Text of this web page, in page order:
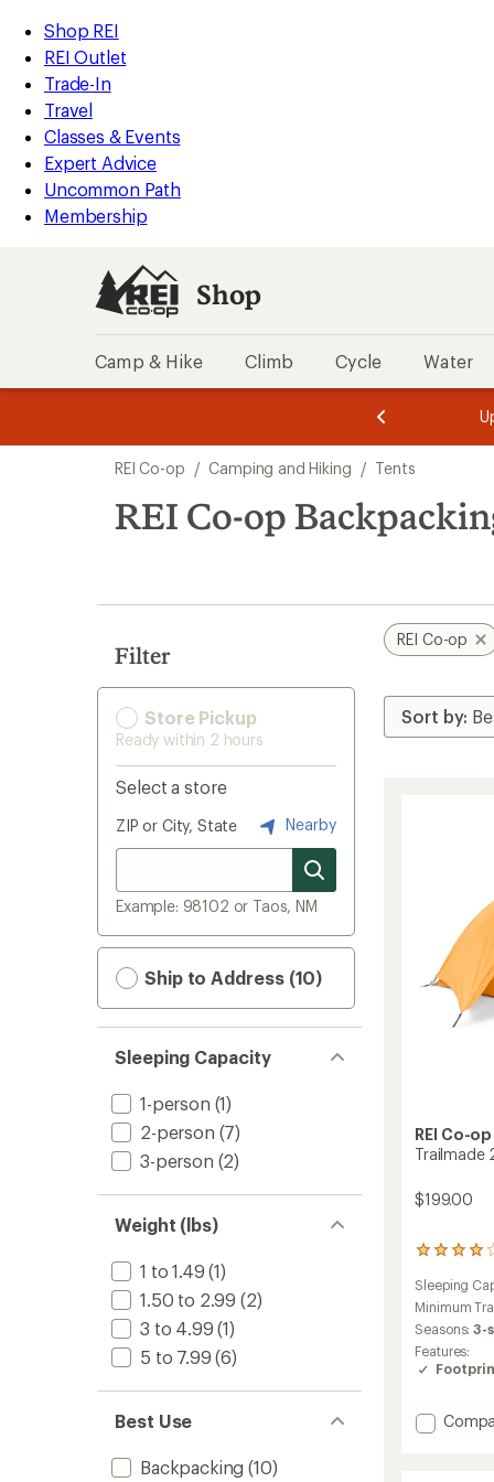
REI
Accessibility
Statement
Skip
to
main
content
Skip
to
Shop
REI
categories
Shop REI
REI Outlet
Trade-In
Travel
Classes & Events
Expert Advice
Uncommon Path
Membership
Shop
Camp & Hike Climb Cycle Water
of
of
search
results
REI Co-op / Camping and Hiking / Tents
REI Co-op
Filter
Store Pickup
Ready within 2 hours
Select a store
ZIP or City, State Nearby
Example: 98102 or Taos, NM
Ship to Address (10)
Sleeping Capacity
1-person (1)
2-person (7)
3-person (2)
Weight (lbs)
1 to 1.49 (1)
1.50 to 2.99 (2)
3 to 4.99 (1)
5 to 7.99 (6)
Best Use
Backpacking (10)
REI Co-op
REI Co-op
Trailmade
$199.00
146
with
an
average
rating
of
4.0
of
5
Sleeping
Minimum
Seasons:3-
Features:
Add